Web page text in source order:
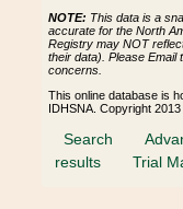
NOTE: This data is a
accurate for the North
Registry may NOT
their data). Please
concerns.
This online database is
IDHSNA. Copyright
Search
results
Trial